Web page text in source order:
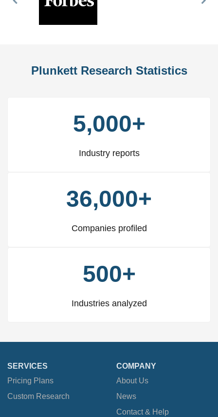
Previous
Plunkett Research Statistics
5,000+
Industry reports
36,000+
Companies profiled
500+
Industries analyzed
SERVICES
Pricing Plans
Custom Research
COMPANY
About Us
News
Contact & Help